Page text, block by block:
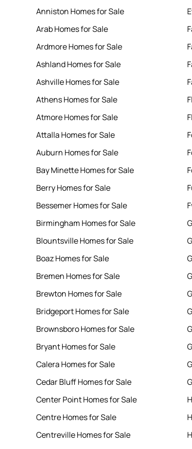
Anniston Homes for Sale
Arab Homes for Sale
Ardmore Homes for Sale
Ashland Homes for Sale
Ashville Homes for Sale
Athens Homes for Sale
Atmore Homes for Sale
Attalla Homes for Sale
Auburn Homes for Sale
Bay Minette Homes for Sale
Berry Homes for Sale
Bessemer Homes for Sale
Birmingham Homes for Sale
Blountsville Homes for Sale
Boaz Homes for Sale
Bremen Homes for Sale
Brewton Homes for Sale
Bridgeport Homes for Sale
Brownsboro Homes for Sale
Bryant Homes for Sale
Calera Homes for Sale
Cedar Bluff Homes for Sale
Center Point Homes for Sale
Centre Homes for Sale
Centreville Homes for Sale